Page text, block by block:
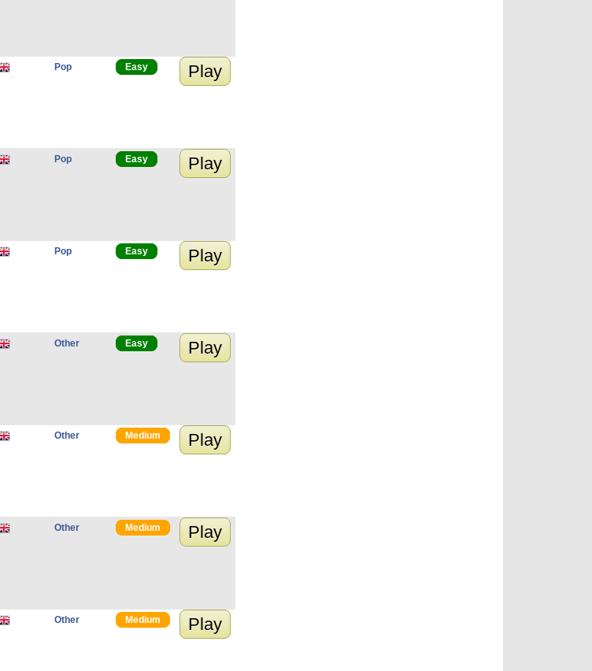
Pop Easy Play
Pop Easy Play
Pop Easy Play
Other Easy Play
Other Medium Play
Other Medium Play
Other Medium Play